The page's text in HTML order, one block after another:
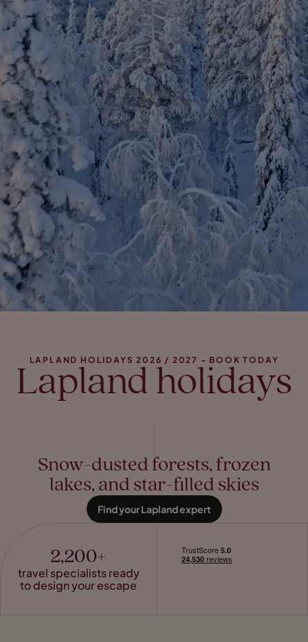
LAPLAND HOLIDAYS 2026 / 2027 - BOOK TODAY
Lapland holidays
Snow-dusted forests, frozen
lakes, and star-filled skies
Find your Lapland expert
2,200+
travel specialists ready
to design your escape